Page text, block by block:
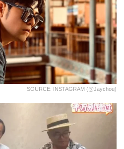
SOURCE: INSTAGRAM (@jaychou)